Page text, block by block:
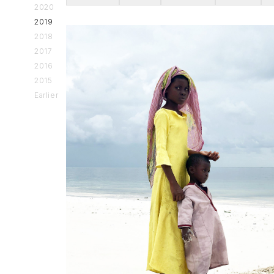
2020
2019
2018
2017
2016
2015
Earlier